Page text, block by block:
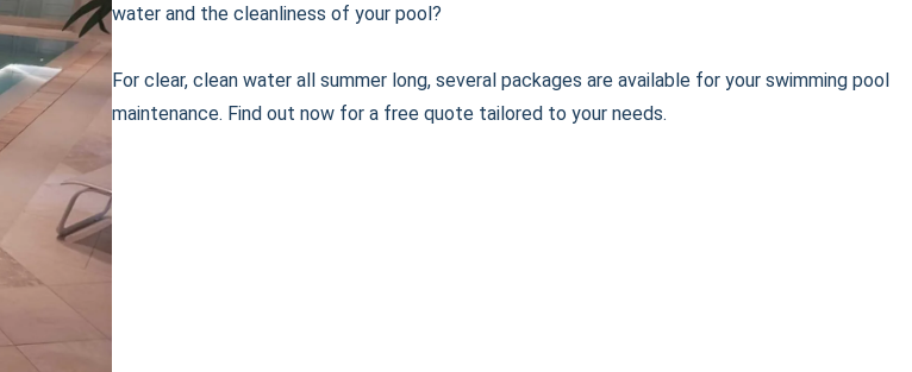
water and the cleanliness of your pool?
For clear, clean water all summer long, several packages are available for your swimming pool
maintenance. Find out now for a free quote tailored to your needs.